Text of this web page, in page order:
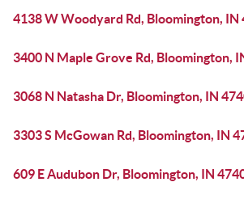
4138 W Woodyard Rd, Bloomington, IN
3400 N Maple Grove Rd, Bloomington,
3068 N Natasha Dr, Bloomington, IN
3303 S McGowan Rd, Bloomington, IN
609 E Audubon Dr, Bloomington, IN